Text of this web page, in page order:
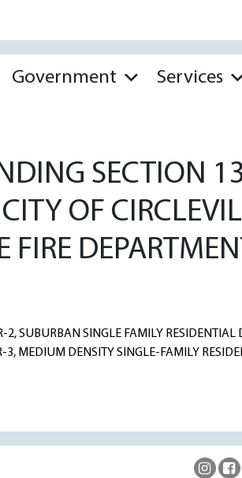
Government Services
SECTION
OF
FIRE
SUBURBAN SINGLE FAMILY RESIDENTIAL
MEDIUM DENSITY SINGLE-FAMILY